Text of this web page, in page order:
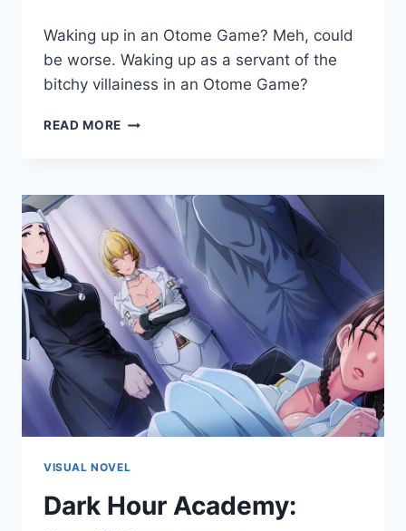
Cumplay
Games
Waking up in an Otome Game? Meh, could
be worse. Waking up as a servant of the
bitchy villainess in an Otome Game?
READ MORE ARISTOCUNTS
VISUAL NOVEL
Dark Hour Academy: